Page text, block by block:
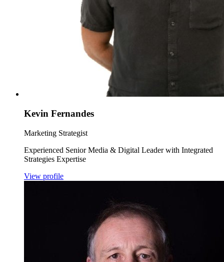
Kevin Fernandes
Marketing Strategist
Experienced Senior Media & Digital Leader with Integrated
Strategies Expertise
View profile